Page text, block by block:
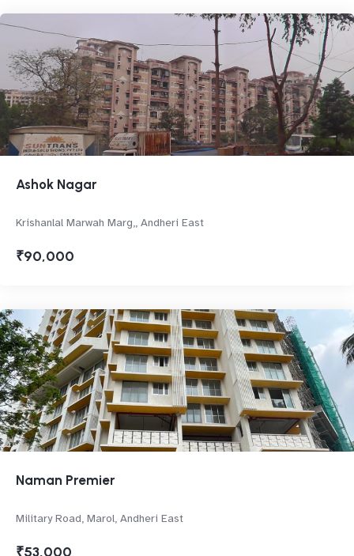
Ashok Nagar
Krishanlal Marwah Marg,, Andheri East
₹90,000
Naman Premier
Military Road, Marol, Andheri East
₹53,000